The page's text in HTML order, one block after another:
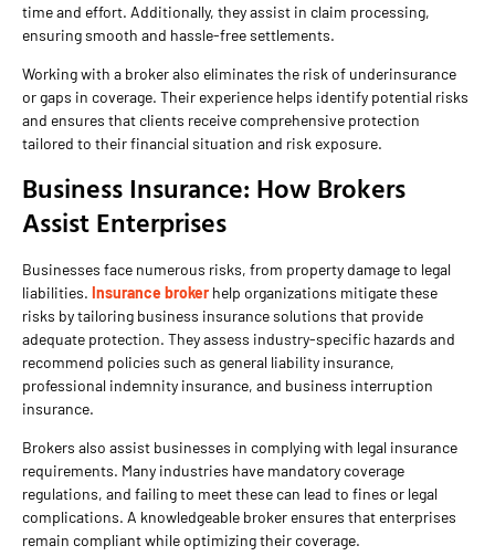
time and effort. Additionally, they assist in claim processing,
ensuring smooth and hassle-free settlements.
Working with a broker also eliminates the risk of underinsurance
or gaps in coverage. Their experience helps identify potential risks
and ensures that clients receive comprehensive protection
tailored to their financial situation and risk exposure.
Business Insurance: How Brokers
Assist Enterprises
Businesses face numerous risks, from property damage to legal
liabilities. Insurance brokerhelp organizations mitigate these
risks by tailoring business insurance solutions that provide
adequate protection. They assess industry-specific hazards and
recommend policies such as general liability insurance,
professional indemnity insurance, and business interruption
insurance.
Brokers also assist businesses in complying with legal insurance
requirements. Many industries have mandatory coverage
regulations, and failing to meet these can lead to fines or legal
complications. A knowledgeable broker ensures that enterprises
remain compliant while optimizing their coverage.